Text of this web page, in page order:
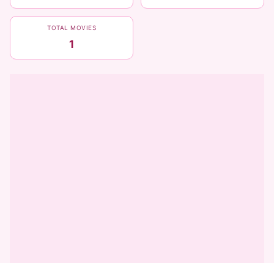
TOTAL MOVIES
1